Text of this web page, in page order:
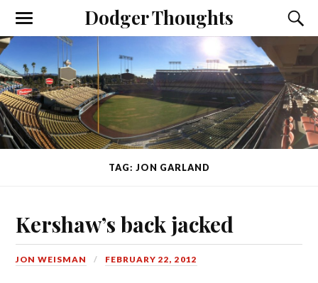
Dodger Thoughts
TAG: JON GARLAND
Kershaw’s back jacked
JON WEISMAN FEBRUARY 22, 2012